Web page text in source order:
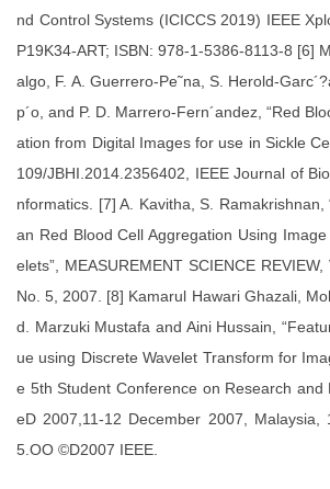
nd Control Systems (ICICCS 2019) IEEE
P19K34-ART; ISBN: 978-1-5386-8113-8 [6]
algo, F. A. Guerrero-Pe˜na, S. Herold-
p´o, and P. D. Marrero-Fern´andez, “Red
ation from Digital Images for use in Sickle
109/JBHI.2014.2356402, IEEE Journal of
nformatics. [7] A. Kavitha, S. Ramakrishnan,
an Red Blood Cell Aggregation Using
elets”, MEASUREMENT SCIENCE
No. 5, 2007. [8] Kamarul Hawari Ghazali,
d. Marzuki Mustafa and Aini Hussain,
ue using Discrete Wavelet Transform for
e 5th Student Conference on Research and
eD 2007,11-12 December 2007, Malaysia,
5.OO ©D2007 IEEE.